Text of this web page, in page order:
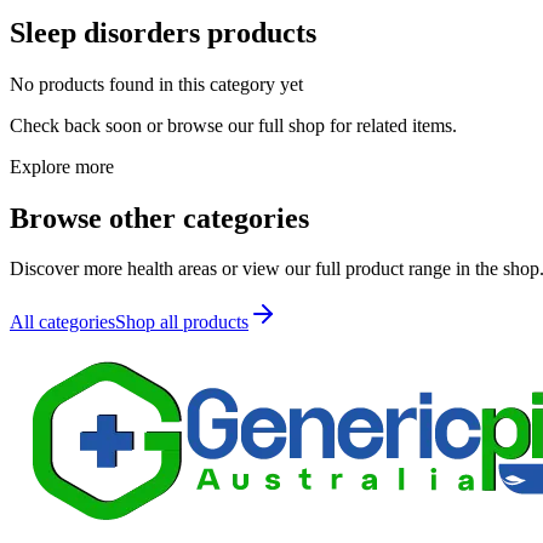
Sleep disorders products
No products found in this category yet
Check back soon or browse our full shop for related items.
Explore more
Browse other categories
Discover more health areas or view our full product range in the shop.
All categoriesShop all products